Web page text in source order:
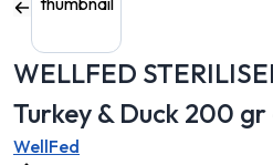
WELLFED
WellFed